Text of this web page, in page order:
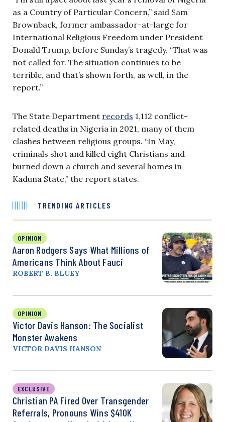
as a Country of Particular Concern,” said Sam
Brownback, former ambassador-at-large for
International Religious Freedom under President
Donald Trump, before Sunday’s tragedy. “That was
not called for. The situation continues to be
terrible, and that’s shown forth, as well, in the
report.”
The State Department records 1,112 conflict-
related deaths in Nigeria in 2021, many of them
clashes between religious groups. “In May,
criminals shot and killed eight Christians and
burned down a church and several homes in
Kaduna State,” the report states.
TRENDING ARTICLES
OPINION
Aaron Rodgers Says What Millions of
Americans Think About Fauci
ROBERT B. BLUEY
OPINION
Victor Davis Hanson: The Socialist
Monster Awakens
VICTOR DAVIS HANSON
EXCLUSIVE
Christian PA Fired Over Transgender
Referrals, Pronouns Wins $410K